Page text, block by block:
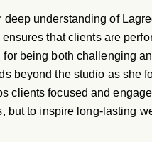
deep understanding of
that clients are
being both challenging
beyond the studio as she
clients focused and
but to inspire long-lasting